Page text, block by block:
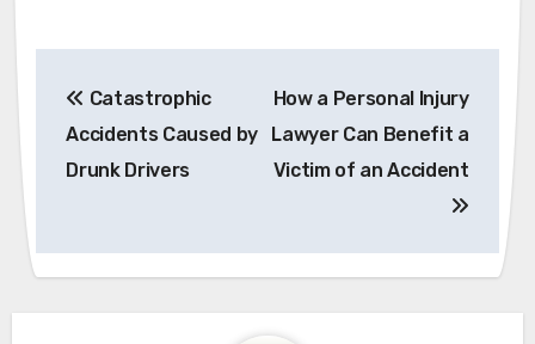
navigation
Catastrophic
Accidents Caused by
Drunk Drivers
How a Personal Injury
Lawyer Can Benefit a
Victim of an Accident